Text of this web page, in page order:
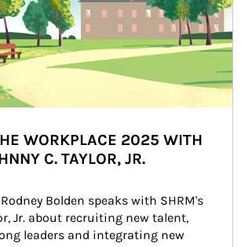
WORKPLACE 2025 WITH
C. TAYLOR, JR.
Bolden speaks with SHRM's
Jr. about recruiting new talent,
leaders and integrating new